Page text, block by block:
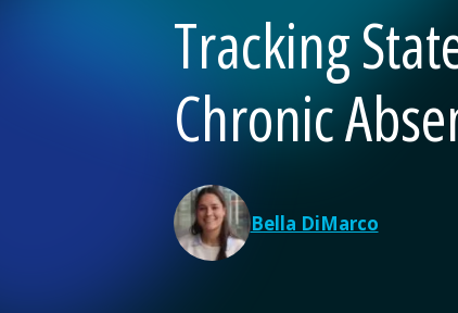
Tracking
Chronic
Bella DiMarco